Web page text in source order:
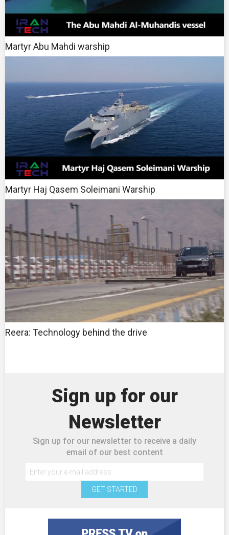
Martyr Abu Mahdi warship
Martyr Haj Qasem Soleimani Warship
Reera: Technology behind the drive
Sign up for our
Newsletter
Sign up for our newsletter to receive a daily
email of our best content
GET STARTED